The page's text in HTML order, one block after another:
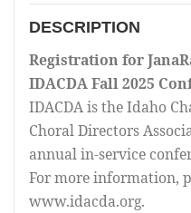
DESCRIPTION
Registration for
IDACDA Fall 2025
IDACDA is the Idaho
Choral Directors
annual in-service
For more information,
www.idacda.org.